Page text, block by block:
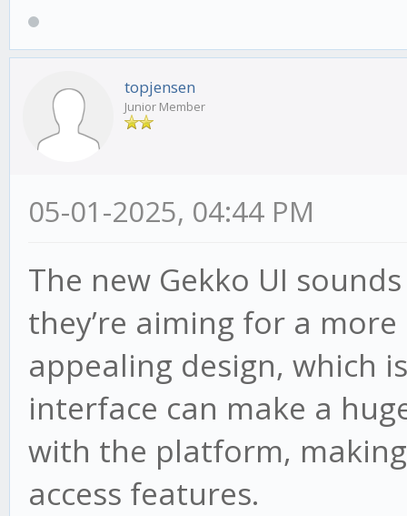
topjensen
Junior Member
05-01-2025, 04:44 PM
The new Gekko UI
they’re aiming for a
appealing design, which
interface can make a
with the platform,
access features.